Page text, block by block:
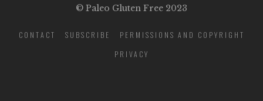
© Paleo Gluten Free 2023
CONTACT SUBSCRIBE
PERMISSIONS AND COPYRIGHT
PRIVACY